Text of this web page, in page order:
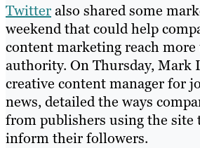
Twitteralso shared some
weekend that could help
content marketing reach
authority. On Thursday, Mark
creative content manager for
news, detailed the ways
from publishers using the site
inform their followers.